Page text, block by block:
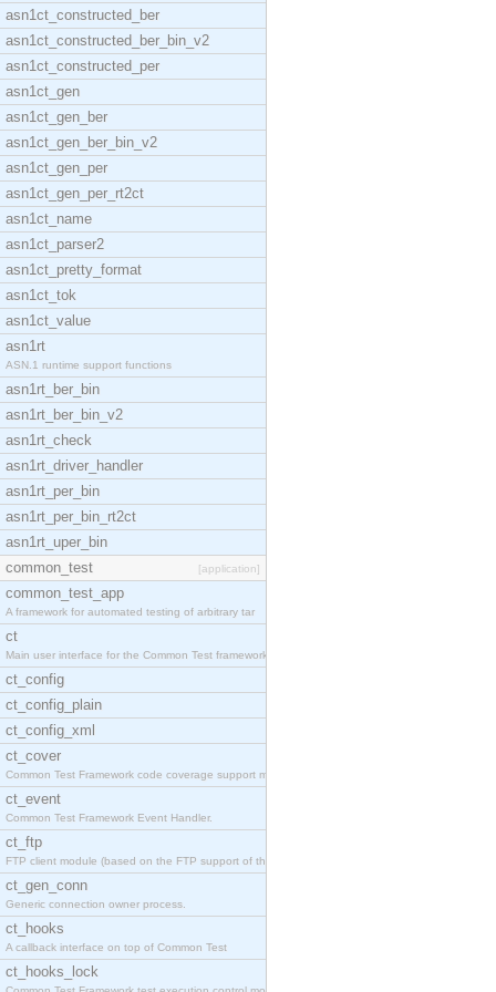
asn1ct_constructed_ber
asn1ct_constructed_ber_bin_v2
asn1ct_constructed_per
asn1ct_gen
asn1ct_gen_ber
asn1ct_gen_ber_bin_v2
asn1ct_gen_per
asn1ct_gen_per_rt2ct
asn1ct_name
asn1ct_parser2
asn1ct_pretty_format
asn1ct_tok
asn1ct_value
asn1rt
ASN.1 runtime support functions
asn1rt_ber_bin
asn1rt_ber_bin_v2
asn1rt_check
asn1rt_driver_handler
asn1rt_per_bin
asn1rt_per_bin_rt2ct
asn1rt_uper_bin
common_test
[application]
common_test_app
A framework for automated testing of arbitrary tar
ct
Main user interface for the Common Test framework.
ct_config
ct_config_plain
ct_config_xml
ct_cover
Common Test Framework code coverage support module
ct_event
Common Test Framework Event Handler.
ct_ftp
FTP client module (based on the FTP support of the
ct_gen_conn
Generic connection owner process.
ct_hooks
A callback interface on top of Common Test
ct_hooks_lock